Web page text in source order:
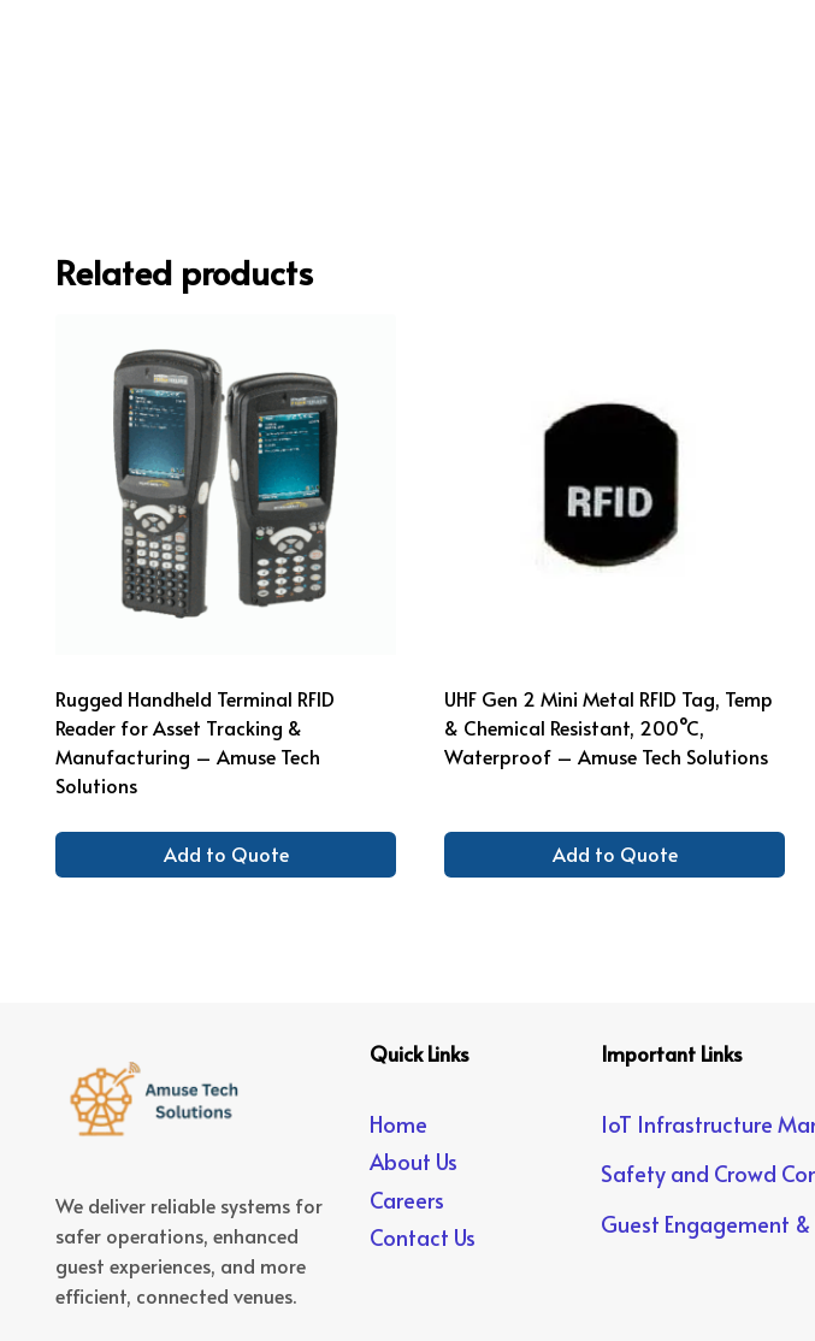
Related products
Rugged Handheld Terminal RFID
Reader for Asset Tracking &
Manufacturing – Amuse Tech
Solutions
Add to Quote
UHF Gen 2 Mini Metal RFID Tag, Temp
& Chemical Resistant, 200°C,
Waterproof – Amuse Tech Solutions
Add to Quote
We deliver reliable systems for
safer operations, enhanced
guest experiences, and more
efficient, connected venues.
Quick Links
Home
About Us
Careers
Contact Us
Important Links
IoT Infrastructure
Safety and Crowd
Guest Engagement &